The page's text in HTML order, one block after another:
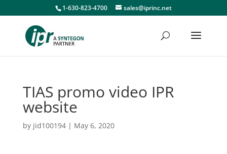
1-630-823-4700 sales@iprinc.net
TIAS promo video IPR
website
by jid100194| May 6, 2020